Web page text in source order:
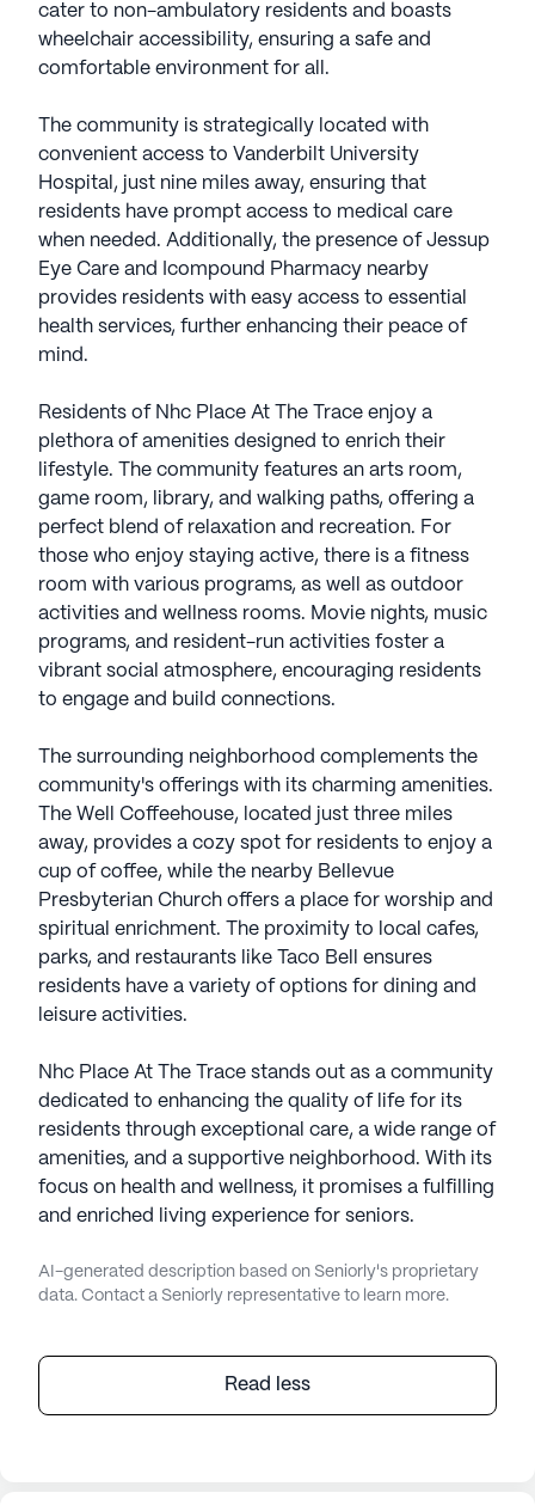
cater to non-ambulatory residents and boasts
wheelchair accessibility, ensuring a safe and
comfortable environment for all.
The community is strategically located with
convenient access to Vanderbilt University
Hospital, just nine miles away, ensuring that
residents have prompt access to medical care
when needed. Additionally, the presence of Jessup
Eye Care and Icompound Pharmacy nearby
provides residents with easy access to essential
health services, further enhancing their peace of
mind.
Residents of Nhc Place At The Trace enjoy a
plethora of amenities designed to enrich their
lifestyle. The community features an arts room,
game room, library, and walking paths, offering a
perfect blend of relaxation and recreation. For
those who enjoy staying active, there is a fitness
room with various programs, as well as outdoor
activities and wellness rooms. Movie nights, music
programs, and resident-run activities foster a
vibrant social atmosphere, encouraging residents
to engage and build connections.
The surrounding neighborhood complements the
community's offerings with its charming amenities.
The Well Coffeehouse, located just three miles
away, provides a cozy spot for residents to enjoy a
cup of coffee, while the nearby Bellevue
Presbyterian Church offers a place for worship and
spiritual enrichment. The proximity to local cafes,
parks, and restaurants like Taco Bell ensures
residents have a variety of options for dining and
leisure activities.
Nhc Place At The Trace stands out as a community
dedicated to enhancing the quality of life for its
residents through exceptional care, a wide range of
amenities, and a supportive neighborhood. With its
focus on health and wellness, it promises a fulfilling
and enriched living experience for seniors.
AI-generated description based on Seniorly's proprietary
data. Contact a Seniorly representative to learn more.
Read less